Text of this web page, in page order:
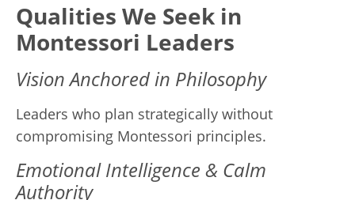
Qualities We Seek in
Montessori Leaders
Vision Anchored in Philosophy
Leaders who plan strategically without
compromising Montessori principles.
Emotional Intelligence & Calm
Authority